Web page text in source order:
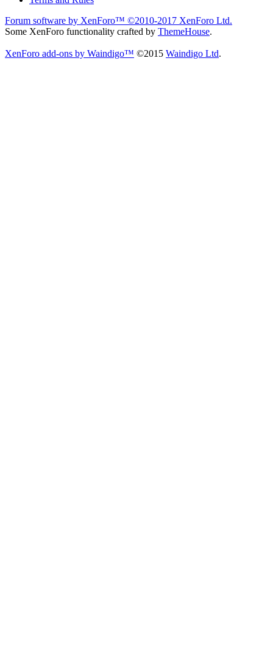
Forum software by XenForo™ ©2010-2017 XenForo Ltd.
Some XenForo functionality crafted by ThemeHouse.
XenForo add-ons by Waindigo™ ©2015 Waindigo Ltd.